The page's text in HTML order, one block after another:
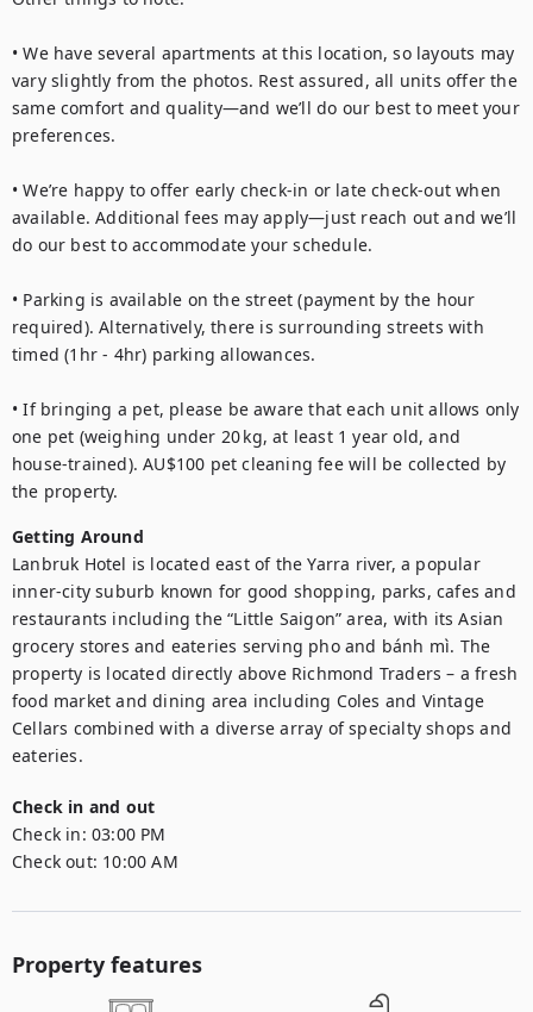
• We have several apartments at this location, so layouts may
vary slightly from the photos. Rest assured, all units offer the
same comfort and quality—and we’ll do our best to meet your
preferences.
• We’re happy to offer early check-in or late check-out when
available. Additional fees may apply—just reach out and we’ll
do our best to accommodate your schedule.
• Parking is available on the street (payment by the hour
required). Alternatively, there is surrounding streets with
timed (1hr - 4hr) parking allowances.
• If bringing a pet, please be aware that each unit allows only
one pet (weighing under 20 kg, at least 1 year old, and
house‑trained). AU$100 pet cleaning fee will be collected by
the property.
Getting Around
Lanbruk Hotel is located east of the Yarra river, a popular
inner-city suburb known for good shopping, parks, cafes and
restaurants including the “Little Saigon” area, with its Asian
grocery stores and eateries serving pho and bánh mì. The
property is located directly above Richmond Traders – a fresh
food market and dining area including Coles and Vintage
Cellars combined with a diverse array of specialty shops and
eateries.
Check in and out
Check in: 03:00 PM
Check out: 10:00 AM
Property features